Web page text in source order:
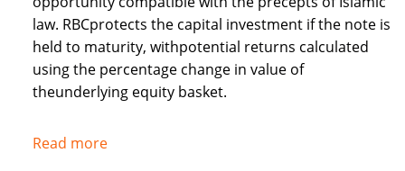
law. RBCprotects the capital investment if the note is
held to maturity, withpotential returns calculated
using the percentage change in value of
theunderlying equity basket.
Read moreabout